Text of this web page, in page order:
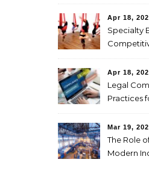
Apr 18,
Specialty
Behind
Yoga
Apr 18,
Legal
Practices
Mar 19,
The Role
Modern